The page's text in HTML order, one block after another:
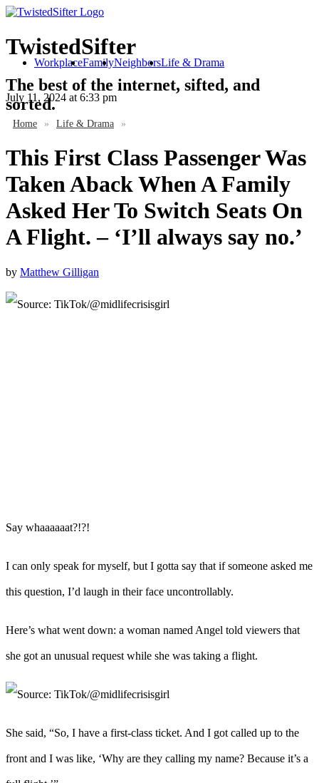
TwistedSifter
The best of the internet, sifted, and
sorted.
WorkplaceFamilyNeighborsLife & Drama
July 11, 2024 at 6:33 pm
Home » Life & Drama »
This First Class Passenger Was
Taken Aback When A Family
Asked Her To Switch Seats On
A Flight. – ‘I’ll always say no.’
by Matthew Gilligan
Say whaaaaaat?!?!
I can only speak for myself, but I gotta say that if someone asked me
this question, I’d laugh in their face uncontrollably.
Here’s what went down: a woman named Angel told viewers that
she got an unusual request while she was taking a flight.
She said, “So, I have a first-class ticket. And I got called up to the
front and I was like, ‘Why are they calling my name? Because it’s a